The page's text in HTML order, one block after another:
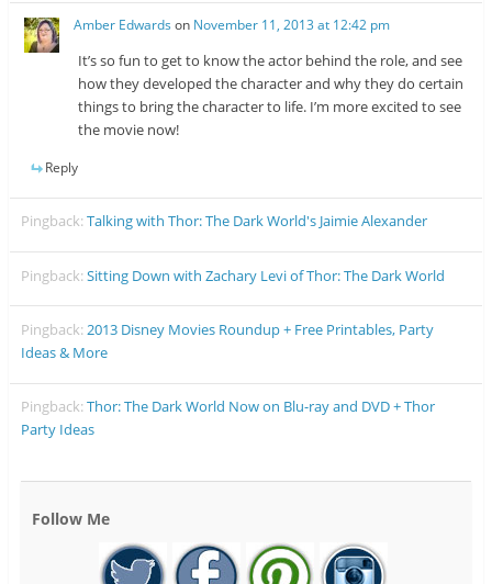
Amber Edwards on November 11, 2013 at 12:42 pm
It’s so fun to get to know the actor behind the role, and see
how they developed the character and why they do certain
things to bring the character to life. I’m more excited to see
the movie now!
Reply
Pingback:Talking with Thor: The Dark World's Jaimie Alexander
Pingback:Sitting Down with Zachary Levi of Thor: The Dark World
Pingback:2013 Disney Movies Roundup + Free Printables, Party
Ideas & More
Pingback:Thor: The Dark World Now on Blu-ray and DVD + Thor
Party Ideas
Follow Me